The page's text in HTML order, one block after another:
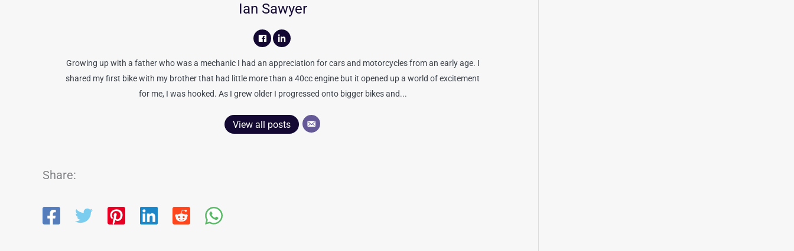
Ian Sawyer
Growing up with a father who was a mechanic I had an appreciation for cars and motorcycles from an early age. I
shared my first bike with my brother that had little more than a 40cc engine but it opened up a world of excitement
for me, I was hooked. As I grew older I progressed onto bigger bikes and...
View all posts
Share: